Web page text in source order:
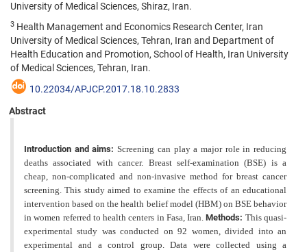
University of Medical Sciences, Shiraz, Iran.
3 Health Management and Economics Research Center, Iran
University of Medical Sciences, Tehran, Iran and Department of
Health Education and Promotion, School of Health, Iran University
of Medical Sciences, Tehran, Iran.
10.22034/APJCP.2017.18.10.2833
Abstract
Introduction and aims:Screening can play a major role in reducing
deaths associated with cancer. Breast self-examination (BSE) is a
cheap, non-complicated and non-invasive method for breast cancer
screening. This study aimed to examine the effects of an educational
intervention based on the health belief model (HBM) on BSE behavior
in women referred to health centers in Fasa, Iran.Methods: This quasi-
experimental study was conducted on 92 women, divided into an
experimental and a control group. Data were collected using a